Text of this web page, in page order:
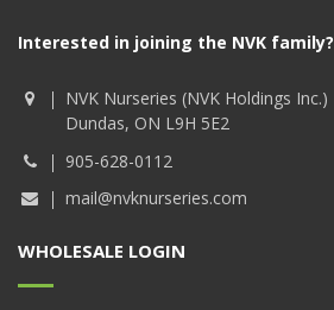
Interested in joining the NVK family?
NVK Nurseries (NVK Holdings Inc.)
Dundas, ON L9H 5E2
905-628-0112
mail@nvknurseries.com
WHOLESALE LOGIN